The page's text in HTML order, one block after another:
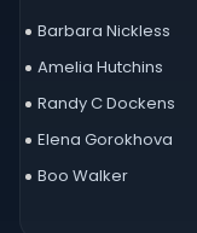
Barbara Nickless
Amelia Hutchins
Randy C Dockens
Elena Gorokhova
Boo Walker